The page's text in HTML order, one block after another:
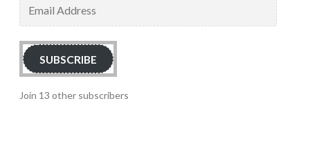
Address
SUBSCRIBE
Join 13 other subscribers